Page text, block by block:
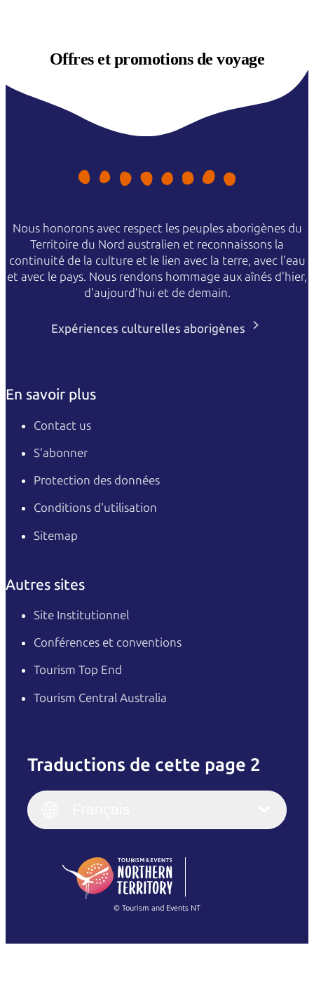
Offres etpromotions de voyage
Nous honorons avec respect les peuples aborigènes du
Territoire du Nord australien et reconnaissons la
continuité de la culture et le lien avec la terre, avec l'eau
et avec le pays. Nous rendons hommage aux aînés d'hier,
d'aujourd'hui et de demain.
Expériences culturelles aborigènes
En savoir plus
Contact us
S’abonner
Protection des données
Conditions d'utilisation
Sitemap
Autres sites
Site Institutionnel
Conférences et conventions
Tourism Top End
Tourism Central Australia
Traductions de cette page 2
English
(Singapore)
Français
Italiano
繁體中文
© Tourism and Events NT